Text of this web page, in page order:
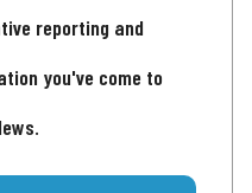
reporting and
you've come to